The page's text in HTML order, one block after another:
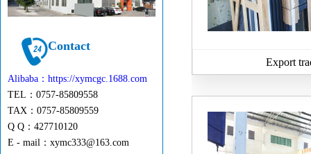
Contact
Alibaba：https://xymcgc.1688.com
TEL：0757-85809558
TAX：0757-85809559
Q Q：427710120
E - mail： xymc333@163.com
Export